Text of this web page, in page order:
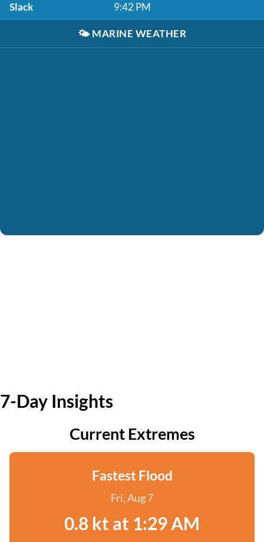
Slack 9:42 PM
🌤️ MARINE WEATHER
7-Day Insights
Current Extremes
Fastest Flood
Fri, Aug 7
0.8 kt at 1:29 AM